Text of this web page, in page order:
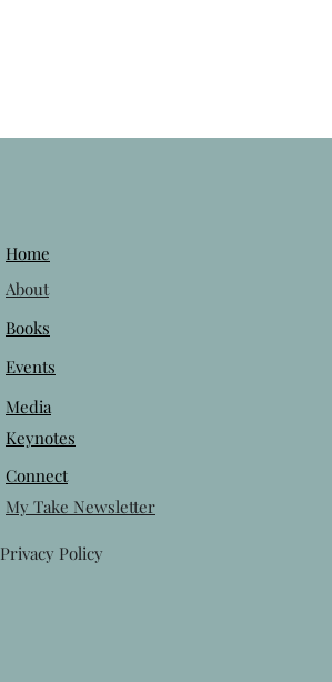
Home
About
Books
Events
Media
Keynotes
Connect
My Take Newsletter
Privacy Policy